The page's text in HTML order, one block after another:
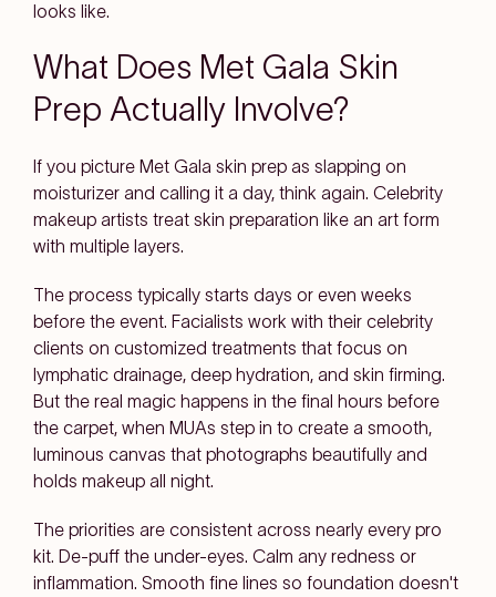
looks like.
What Does Met Gala Skin
Prep Actually Involve?
If you picture Met Gala skin prep as slapping on
moisturizer and calling it a day, think again. Celebrity
makeup artists treat skin preparation like an art form
with multiple layers.
The process typically starts days or even weeks
before the event. Facialists work with their celebrity
clients on customized treatments that focus on
lymphatic drainage, deep hydration, and skin firming.
But the real magic happens in the final hours before
the carpet, when MUAs step in to create a smooth,
luminous canvas that photographs beautifully and
holds makeup all night.
The priorities are consistent across nearly every pro
kit. De-puff the under-eyes. Calm any redness or
inflammation. Smooth fine lines so foundation doesn't